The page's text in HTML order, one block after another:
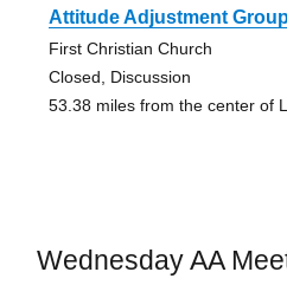
Attitude Adjustment
First Christian Church
Closed, Discussion
53.38 miles from the center of
Wednesday AA